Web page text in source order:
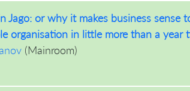
Jago: or why it makes business sense
organisation in little more than a year
(Mainroom)